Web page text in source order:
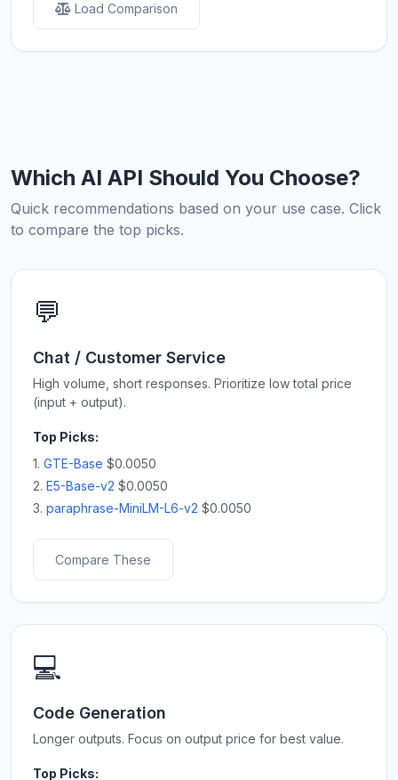
Load Comparison
Which AI API Should You Choose?
Quick recommendations based on your use case. Click
to compare the top picks.
💬
Chat / Customer Service
High volume, short responses. Prioritize low total price
(input + output).
Top Picks:
1. GTE-Base $0.0050
2. E5-Base-v2 $0.0050
3. paraphrase-MiniLM-L6-v2 $0.0050
Compare These
💻
Code Generation
Longer outputs. Focus on output price for best value.
Top Picks: